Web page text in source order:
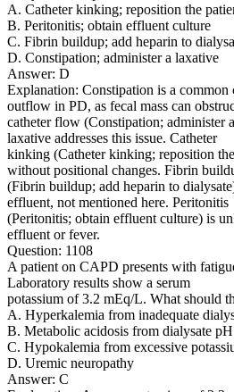
A. Catheter kinking; reposition the
B. Peritonitis; obtain effluent culture
C. Fibrin buildup; add heparin to
D. Constipation; administer a laxative
Answer: D
Explanation: Constipation is a common
outflow in PD, as fecal mass can
catheter flow (Constipation; administer
laxative addresses this issue. Catheter
kinking (Catheter kinking; reposition
without positional changes. Fibrin
(Fibrin buildup; add heparin to
effluent, not mentioned here. Peritonitis
(Peritonitis; obtain effluent culture) is
effluent or fever.
Question: 1108
A patient on CAPD presents with
Laboratory results show a serum
potassium of 3.2 mEq/L. What should
A. Hyperkalemia from inadequate
B. Metabolic acidosis from dialysate pH
C. Hypokalemia from excessive
D. Uremic neuropathy
Answer: C